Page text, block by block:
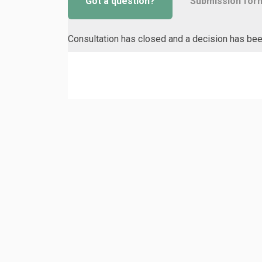
Consultation has closed and a decision has